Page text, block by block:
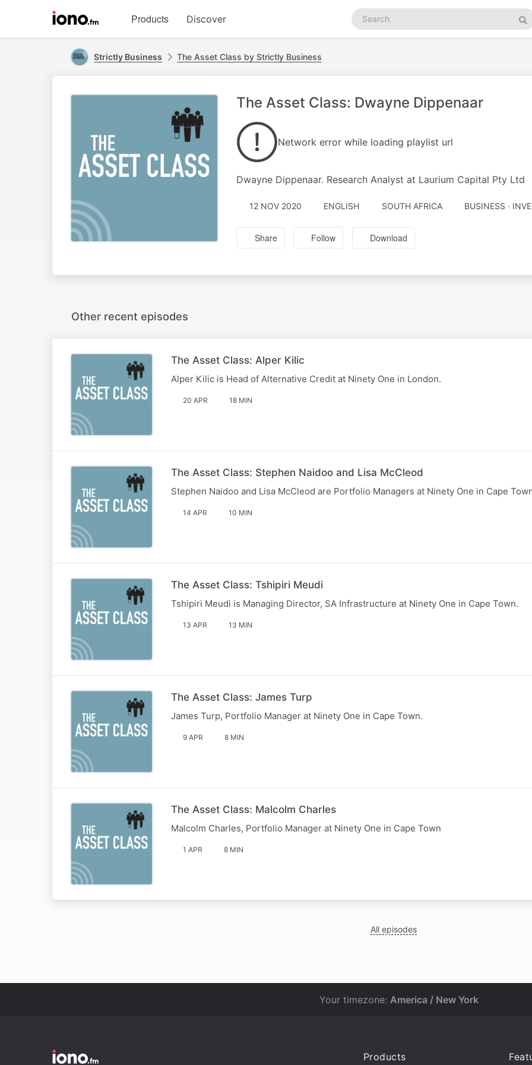
homepage
Products Discover
Search
podcasts
Strictly Business The Asset Class by Strictly Business
The Asset Class: Dwayne Dippenaar
Network error while loading playlist url
Dwayne Dippenaar. Research Analyst at Laurium Capital Pty Ltd
12 NOV 2020 ENGLISH SOUTH AFRICA BUSINESS ·
Share Follow Download
Other recent episodes
The Asset Class: Alper Kilic
Alper Kilic is Head of Alternative Credit at Ninety One in London.
20 APR 18 MIN
The Asset Class: Stephen Naidoo and Lisa McCleod
Stephen Naidoo and Lisa McCleod are Portfolio Managers at Ninety One in Cape
14 APR 10 MIN
The Asset Class: Tshipiri Meudi
Tshipiri Meudi is Managing Director, SA Infrastructure at Ninety One in Cape Town.
13 APR 13 MIN
The Asset Class: James Turp
James Turp, Portfolio Manager at Ninety One in Cape Town.
9 APR 8 MIN
The Asset Class: Malcolm Charles
Malcolm Charles, Portfolio Manager at Ninety One in Cape Town
1 APR 8 MIN
All episodes
Your timezone: America / New York
Products